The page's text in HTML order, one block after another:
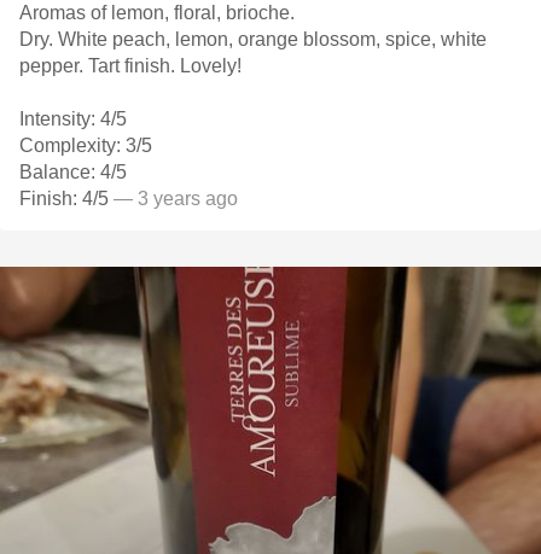
Aromas of lemon, floral, brioche.
Dry. White peach, lemon, orange blossom, spice, white
pepper. Tart finish. Lovely!
Intensity: 4/5
Complexity: 3/5
Balance: 4/5
Finish: 4/5 — 3 years ago